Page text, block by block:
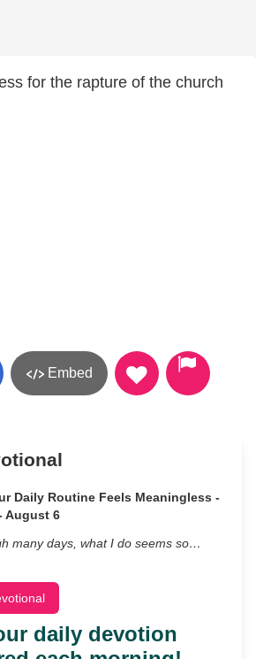
for the rapture of the church
Embed
Daily Routine Feels Meaningless -
August 6
many days, what I do seems so…